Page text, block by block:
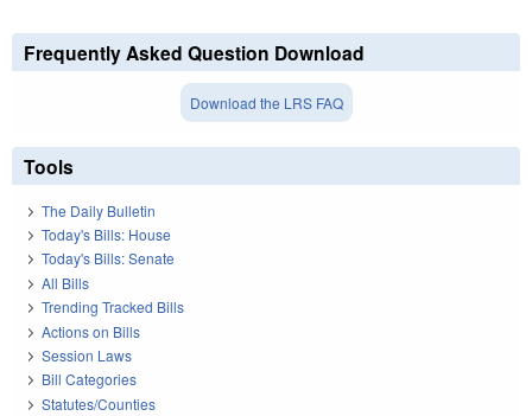
Frequently Asked Question Download
Download the LRS FAQ
Tools
The Daily Bulletin
Today's Bills: House
Today's Bills: Senate
All Bills
Trending Tracked Bills
Actions on Bills
Session Laws
Bill Categories
Statutes/Counties